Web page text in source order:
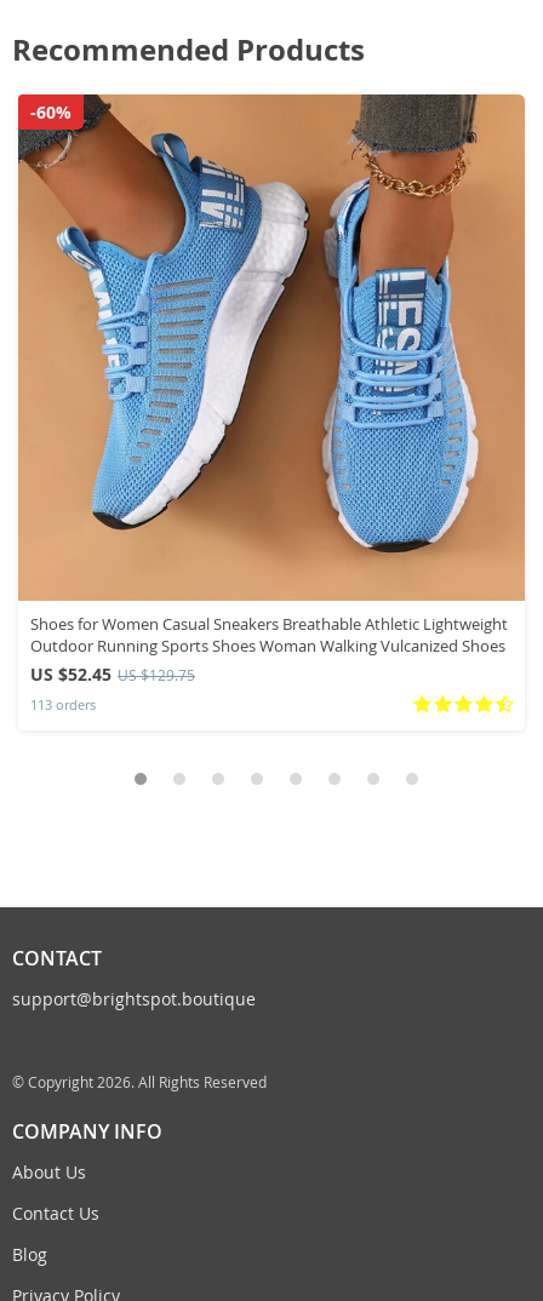
Recommended Products
Shoes for Women Casual Sneakers Breathable Athletic Lightweight
Outdoor Running Sports Shoes Woman Walking Vulcanized Shoes
US $52.45 US $129.75
113 orders
-60%
CONTACT
support@brightspot.boutique
© Copyright 2026. All Rights Reserved
COMPANY INFO
About Us
Contact Us
Blog
Privacy Policy